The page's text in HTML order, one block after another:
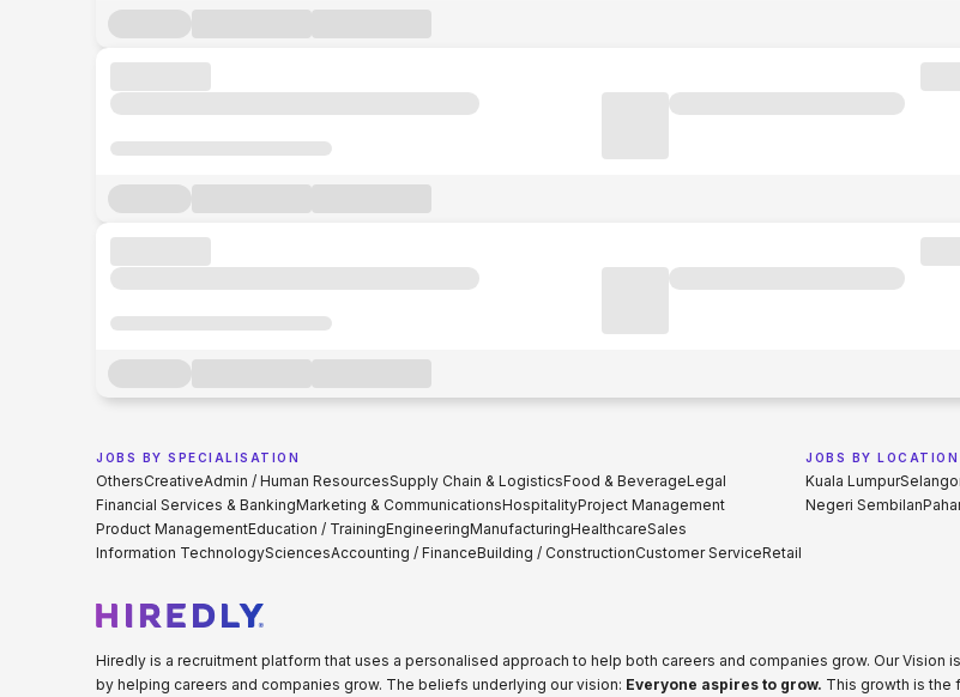
JOBS BY SPECIALISATION
OthersCreativeAdmin / Human ResourcesSupply Chain & LogisticsFood & BeverageLegal
Financial Services & BankingMarketing & CommunicationsHospitalityProject Management
Product ManagementEducation / TrainingEngineeringManufacturingHealthcareSales
Information TechnologySciencesAccounting / FinanceBuilding / ConstructionCustomer ServiceRetail
JOBS BY LOCATION
Kuala Lumpur
Negeri Sembilan
Hiredly is a recruitment platform that uses a personalised approach to help both careers and companies grow. Our Vision
by helping careers and companies grow. The beliefs underlying our vision: Everyone aspires to grow. This growth is the